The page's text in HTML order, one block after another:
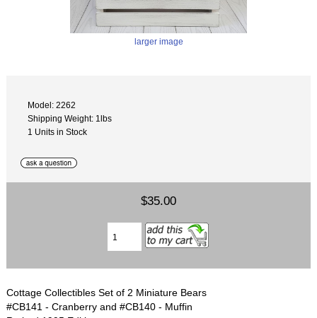
larger image
Model: 2262
Shipping Weight: 1lbs
1 Units in Stock
$35.00
Cottage Collectibles Set of 2 Miniature Bears
#CB141 - Cranberry and #CB140 - Muffin